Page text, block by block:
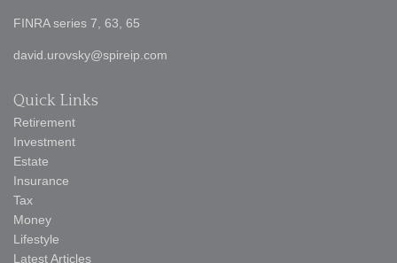
FINRA series 7, 63, 65
david.urovsky@spireip.com
Quick Links
Retirement
Investment
Estate
Insurance
Tax
Money
Lifestyle
Latest Articles